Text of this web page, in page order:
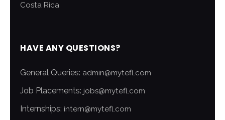
Costa Rica
HAVE ANY QUESTIONS?
General Queries: admin@mytefl.com
Job Placements: jobs@mytefl.com
Internships: intern@mytefl.com